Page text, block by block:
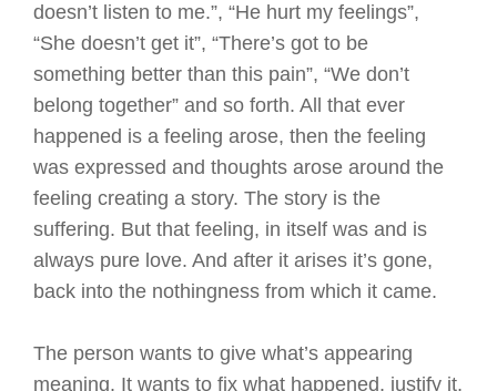
doesn’t listen to me.”, “He hurt my feelings”,
“She doesn’t get it”, “There’s got to be
something better than this pain”, “We don’t
belong together” and so forth. All that ever
happened is a feeling arose, then the feeling
was expressed and thoughts arose around the
feeling creating a story. The story is the
suffering. But that feeling, in itself was and is
always pure love. And after it arises it’s gone,
back into the nothingness from which it came.
The person wants to give what’s appearing
meaning. It wants to fix what happened, justify it,